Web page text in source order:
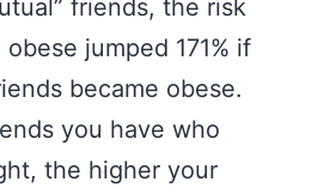
friends, the risk
jumped 171% if
became obese.
you have who
the higher your